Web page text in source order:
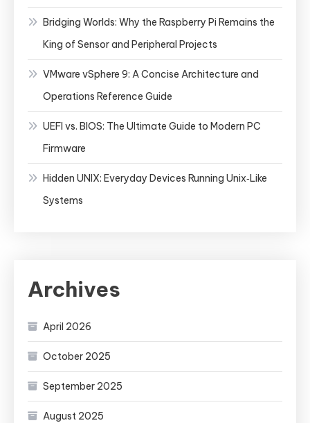
Bridging Worlds: Why the Raspberry Pi Remains the
King of Sensor and Peripheral Projects
VMware vSphere 9: A Concise Architecture and
Operations Reference Guide
UEFI vs. BIOS: The Ultimate Guide to Modern PC
Firmware
Hidden UNIX: Everyday Devices Running Unix‑Like
Systems
Archives
April 2026
October 2025
September 2025
August 2025